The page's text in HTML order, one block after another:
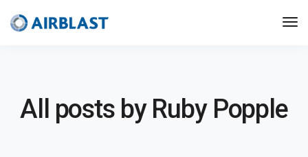
All posts by Ruby Popple